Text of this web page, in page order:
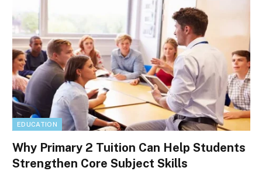
EDUCATION
Why Primary 2 Tuition Can Help Students
Strengthen Core Subject Skills